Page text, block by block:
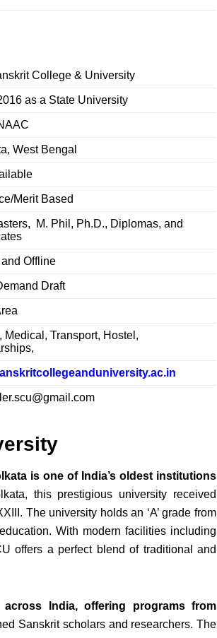
College & University
as a State University
West Bengal
Merit Based
M. Phil, Ph.D., Diplomas, and
Offline
Draft
Medical, Transport, Hostel,
is one of India’s oldest institutions
this prestigious university received
The university holds an ‘A’ grade from
With modern facilities including
offers a perfect blend of traditional and
across India, offering programs from
Sanskrit scholars and researchers. The